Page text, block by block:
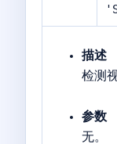
描述
检测
参数
无。